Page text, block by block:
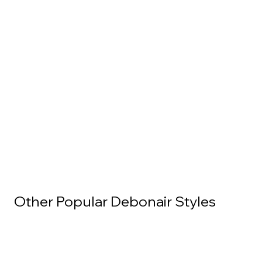
Other Popular Debonair Styles